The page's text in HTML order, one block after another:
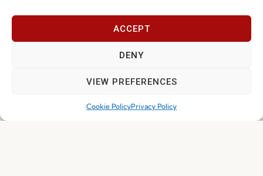
ACCEPT
DENY
VIEW PREFERENCES
Cookie PolicyPrivacy Policy